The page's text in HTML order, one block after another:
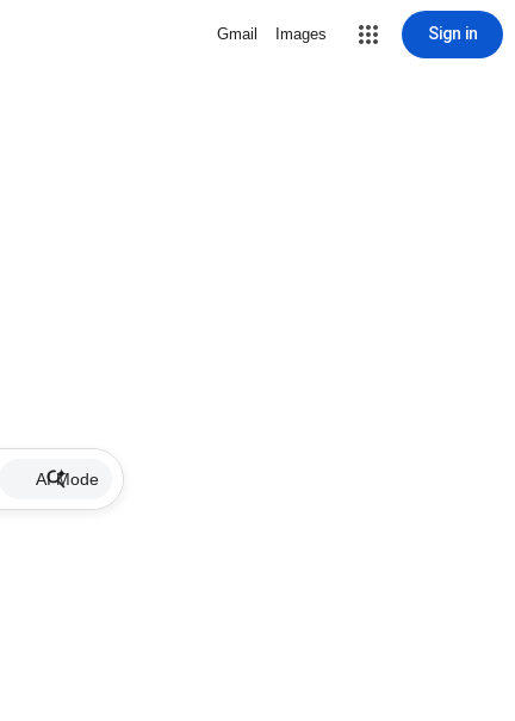
Gmail Images Sign in
AI Mode